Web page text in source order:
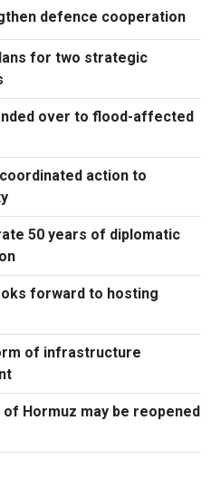
defence cooperation
for two strategic
over to flood-affected
action to
50 years of diplomatic
forward to hosting
of infrastructure
Hormuz may be reopened